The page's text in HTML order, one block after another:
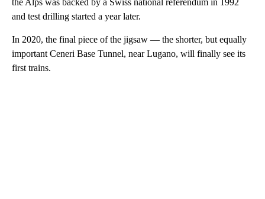
the Alps was backed by a Swiss national referendum in 1992
and test drilling started a year later.
In 2020, the final piece of the jigsaw — the shorter, but equally
important Ceneri Base Tunnel, near Lugano, will finally see its
first trains.